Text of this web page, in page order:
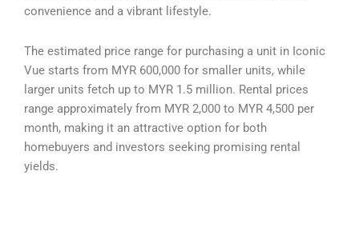
convenience and a vibrant lifestyle.
The estimated price range for purchasing a unit in Iconic
Vue starts from MYR 600,000 for smaller units, while
larger units fetch up to MYR 1.5 million. Rental prices
range approximately from MYR 2,000 to MYR 4,500 per
month, making it an attractive option for both
homebuyers and investors seeking promising rental
yields.